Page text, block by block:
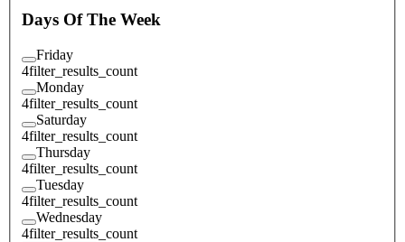
Days Of The Week
Friday
4filter_results_count
Monday
4filter_results_count
Saturday
4filter_results_count
Thursday
4filter_results_count
Tuesday
4filter_results_count
Wednesday
4filter_results_count